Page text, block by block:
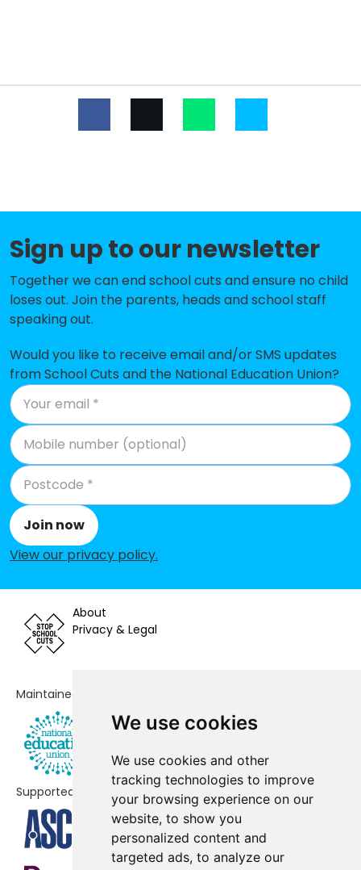
We use cookies
We use cookies and other
tracking technologies to improve
your browsing experience on our
website, to show you
personalized content and
targeted ads, to analyze our
Milton School
Conisbrough Ivanhoe Primary
Hill Top Academy
-£102,784
Brampton Cortonwood Infant
School
-£100,876
Wath Central Primary School
-£93,556
Swinton Queen Primary School
Monkwood Primary School
Warmsworth Primary School
-£79,714
St Mary's Catholic Primary School,
Edlington
-£71,681
Wentworth CofE Junior and Infant
Our Lady and St Joseph's Catholic
Primary School
Rawmarsh Rosehill Junior School
Morley Place Academy
Highfield Farm Primary School
Rawmarsh Sandhill Primary School
-£26,697
Pennine View School
Kilnhurst Primary School
-£20,488
Sign up to our newsletter
Together we can end school cuts and ensure no child
loses out. Join the parents, heads and school staff
speaking out.
Would you like to receive email and/or SMS updates
from School Cuts and the National Education Union?
Join now
View our privacy policy.
About
Privacy & Legal
Maintained by
Supported by